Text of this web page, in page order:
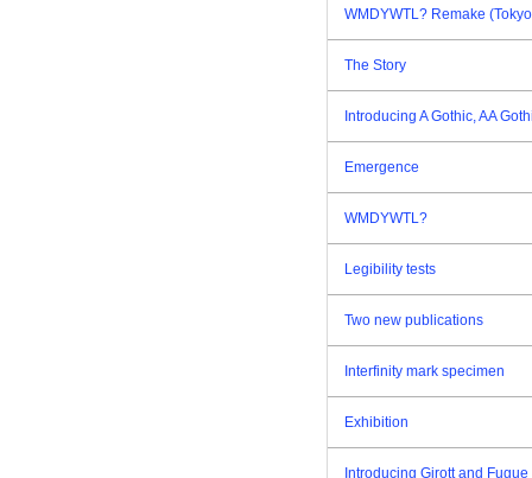
WMDYWTL? Remake
The Story
Introducing A Gothic, AA
Emergence
WMDYWTL?
Legibility tests
Two new publications
Interfinity mark specimen
Exhibition
Introducing Girott and Fugue